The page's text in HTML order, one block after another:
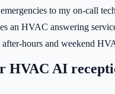
to my on-call
an HVAC answering
hours and weekend
HVAC AI